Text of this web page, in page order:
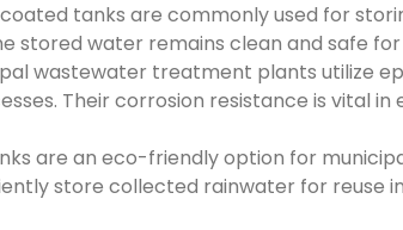
tanks are commonly used for
stored water remains clean and safe
wastewater treatment plants utilize
Their corrosion resistance is vital in
are an eco-friendly option for
store collected rainwater for reuse